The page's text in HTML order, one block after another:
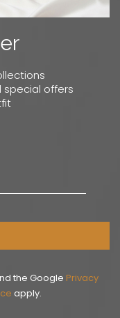
offers
the Google Privacy
apply.